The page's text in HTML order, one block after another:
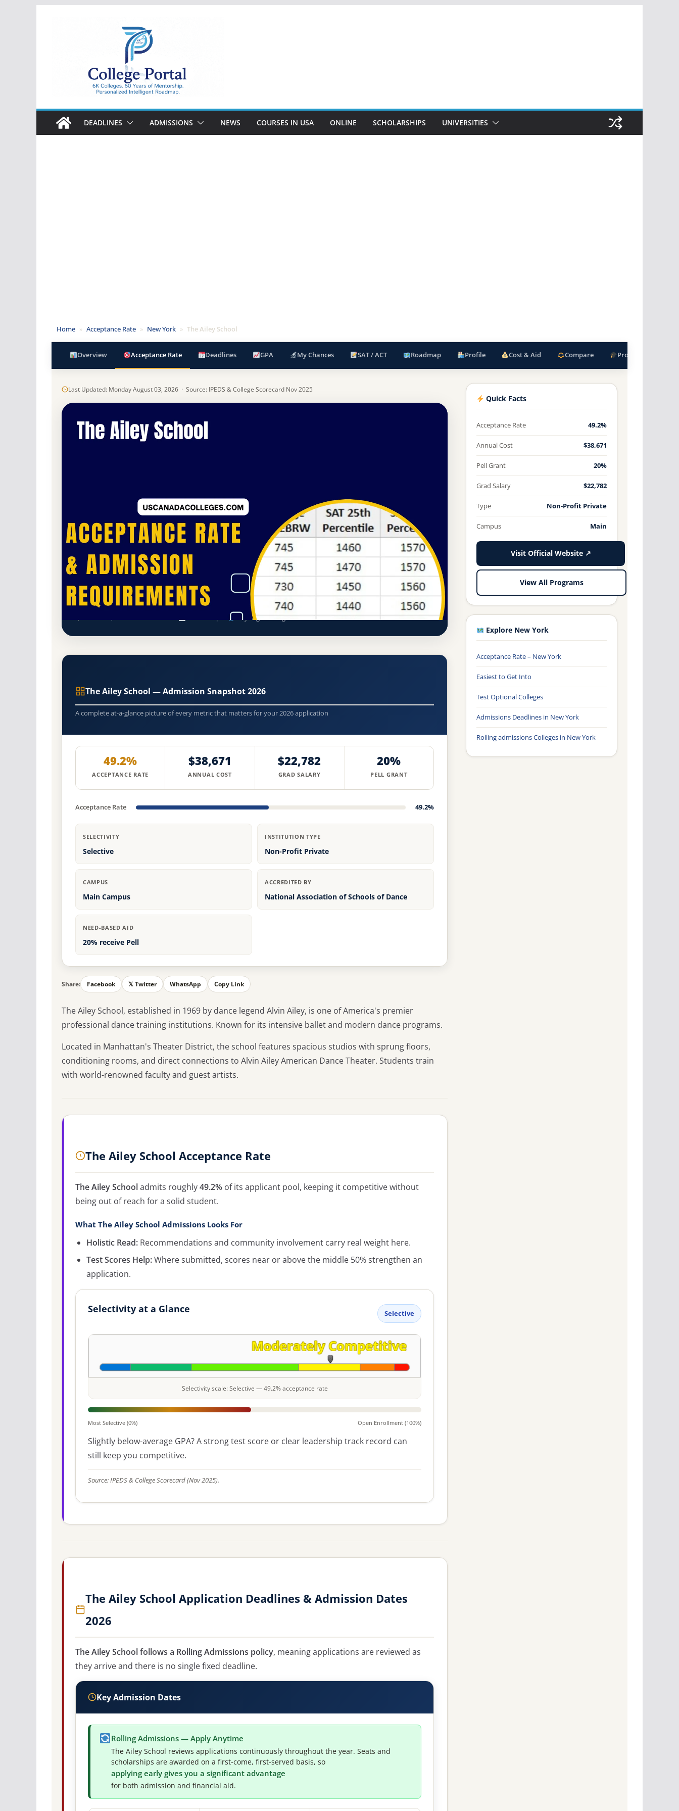
College
Portal
DEADLINES ADMISSIONS NEWS COURSES IN USA ONLINE SCHOLARSHIPS UNIVERSITIES
Home » Acceptance Rate » New York » The Ailey School
Overview Acceptance Rate Deadlines GPA My Chances SAT / ACT Roadmap Profile Cost & Aid Compare Programs
Last Updated: Monday August 03, 2026 · Source: IPEDS & College Scorecard Nov 2025
Non-Profit Private Accredited · National Association of Schools of Dance New York, New York
The Ailey School Acceptance Rate, GPA, and Admission Requirements
ailey.org/training
The Ailey School — Admission Snapshot 2026
A complete at-a-glance picture of every metric that matters for your 2026 application
49.2%
ACCEPTANCE RATE
$38,671
ANNUAL COST
$22,782
GRAD SALARY
20%
PELL GRANT
Acceptance Rate 49.2%
SELECTIVITY
Selective
INSTITUTION TYPE
Non-Profit Private
CAMPUS
Main Campus
ACCREDITED BY
National Association of Schools of Dance
NEED-BASED AID
20% receive Pell
Share: Facebook 𝕏 Twitter WhatsApp Copy Link
The Ailey School, established in 1969 by dance legend Alvin Ailey, is one of America's premier
professional dance training institutions. Known for its intensive ballet and modern dance programs.
Located in Manhattan's Theater District, the school features spacious studios with sprung floors,
conditioning rooms, and direct connections to Alvin Ailey American Dance Theater. Students train
with world-renowned faculty and guest artists.
The Ailey School Acceptance Rate
The Ailey Schooladmits roughly49.2% of its applicant pool, keeping it competitive without
being out of reach for a solid student.
What The Ailey School Admissions Looks For
Holistic Read: Recommendations and community involvement carry real weight here.
Test Scores Help:Where submitted, scores near or above the middle 50% strengthen an
application.
Selectivity at a Glance Selective
Selectivity scale: Selective — 49.2% acceptance rate
Most Selective (0%) Open Enrollment (100%)
Slightly below-average GPA? A strong test score or clear leadership track record can
still keep you competitive.
Source: IPEDS & College Scorecard (Nov 2025).
The Ailey School Application Deadlines & Admission Dates
2026
The Ailey School follows a Rolling Admissions policy, meaning applications are reviewed as
they arrive and there is no single fixed deadline.
Key Admission Dates
Rolling Admissions — Apply Anytime
The Ailey School reviews applications continuously throughout the year. Seats and
scholarships are awarded on a first-come, first-served basis, so
applying early gives you a significant advantage
for both admission and financial aid.
Quick Facts
Acceptance Rate 49.2%
Annual Cost $38,671
Pell Grant 20%
Grad Salary $22,782
Type Non-Profit Private
Campus Main
Visit Official Website ↗
View All Programs
Explore New York
Acceptance Rate – New York
Easiest to Get Into
Test Optional Colleges
Admissions Deadlines in New York
Rolling admissions Colleges in New York